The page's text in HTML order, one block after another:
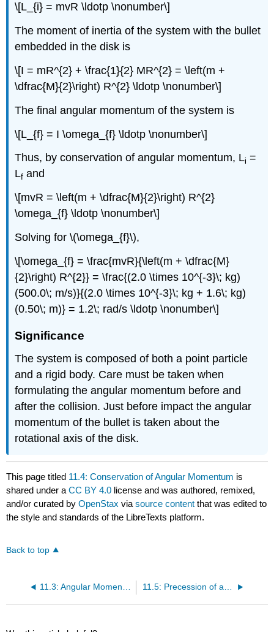
\[L_{i} = mvR \ldotp \nonumber\]
The moment of inertia of the system with the bullet
embedded in the disk is
\[I = mR^{2} + \frac{1}{2} MR^{2} = \left(m +
\dfrac{M}{2}\right) R^{2} \ldotp \nonumber\]
The final angular momentum of the system is
\[L_{f} = I \omega_{f} \ldotp \nonumber\]
Thus, by conservation of angular momentum, Li =
Lf and
\[mvR = \left(m + \dfrac{M}{2}\right) R^{2}
\omega_{f} \ldotp \nonumber\]
Solving for \(\omega_{f}\),
\[\omega_{f} = \frac{mvR}{\left(m + \dfrac{M}
{2}\right) R^{2}} = \frac{(2.0 \times 10^{-3}\; kg)
(500.0\; m/s)}{(2.0 \times 10^{-3}\; kg + 1.6\; kg)
(0.50\; m)} = 1.2\; rad/s \ldotp \nonumber\]
Significance
The system is composed of both a point particle
and a rigid body. Care must be taken when
formulating the angular momentum before and
after the collision. Just before impact the angular
momentum of the bullet is taken about the
rotational axis of the disk.
This page titled 11.4: Conservation of Angular Momentum is
shared under aCC BY 4.0 license and was authored, remixed,
and/or curated byOpenStax viasource content that was edited to
the style and standards of the LibreTexts platform.
Back to top
11.3: Angular Momentum 11.5: Precession of a Gyroscope